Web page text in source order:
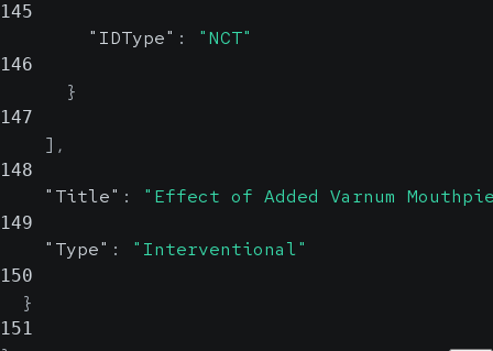
145
"IDType" : "NCT"
146
}
147
] ,
148
"Title" : "Effect of Added Varnum
149
"Type" : "Interventional"
150
}
151